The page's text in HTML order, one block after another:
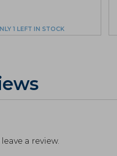
1 LEFT IN STOCK
a review.